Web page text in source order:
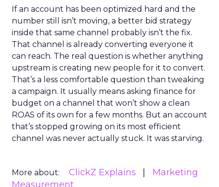
If an account has been optimized hard and the
number still isn’t moving, a better bid strategy
inside that same channel probably isn’t the fix.
That channel is already converting everyone it
can reach. The real question is whether anything
upstream is creating new people for it to convert.
That’s a less comfortable question than tweaking
a campaign. It usually means asking finance for
budget on a channel that won’t show a clean
ROAS of its own for a few months. But an account
that’s stopped growing on its most efficient
channel was never actually stuck. It was starving.
More about: ClickZ Explains
Marketing
Measurement